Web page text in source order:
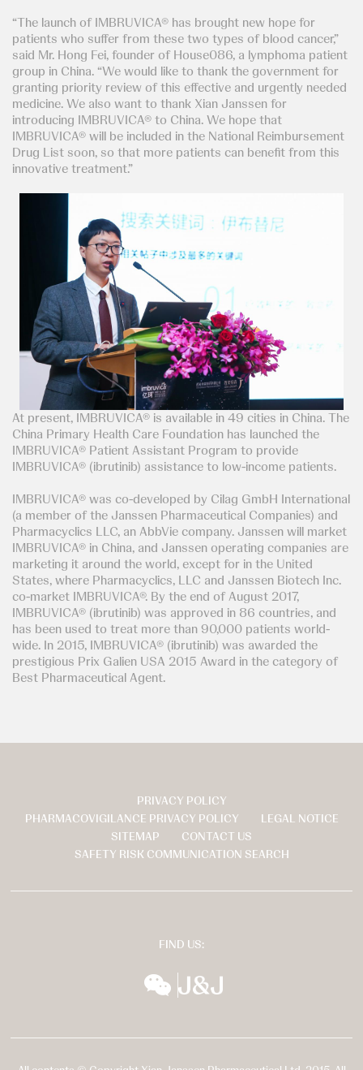
“The launch of IMBRUVICA® has brought new hope for
patients who suffer from these two types of blood cancer,”
said Mr. Hong Fei, founder of House086, a lymphoma patient
group in China. “We would like to thank the government for
granting priority review of this effective and urgently needed
medicine. We also want to thank Xian Janssen for
introducing IMBRUVICA® to China. We hope that
IMBRUVICA® will be included in the National Reimbursement
Drug List soon, so that more patients can benefit from this
innovative treatment.”
At present, IMBRUVICA® is available in 49 cities in China. The
China Primary Health Care Foundation has launched the
IMBRUVICA® Patient Assistant Program to provide
IMBRUVICA® (ibrutinib) assistance to low-income patients.
IMBRUVICA® was co-developed by Cilag GmbH International
(a member of the Janssen Pharmaceutical Companies) and
Pharmacyclics LLC, an AbbVie company. Janssen will market
IMBRUVICA® in China, and Janssen operating companies are
marketing it around the world, except for in the United
States, where Pharmacyclics, LLC and Janssen Biotech Inc.
co-market IMBRUVICA®. By the end of August 2017,
IMBRUVICA® (ibrutinib) was approved in 86 countries, and
has been used to treat more than 90,000 patients world-
wide. In 2015, IMBRUVICA® (ibrutinib) was awarded the
prestigious Prix Galien USA 2015 Award in the category of
Best Pharmaceutical Agent.
PRIVACY POLICY
PHARMACOVIGILANCE PRIVACY POLICY
LEGAL NOTICE
SITEMAP
CONTACT US
SAFETY RISK COMMUNICATION SEARCH
FIND US:
wechat